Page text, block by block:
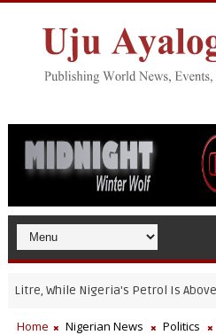
While Nigeria's Petrol Is Above N950
Home Nigerian News Politics